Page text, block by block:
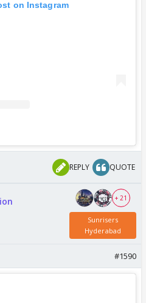
on Instagram
REPLY QUOTE
+ 21
Sunrisers
Hyderabad
#1590